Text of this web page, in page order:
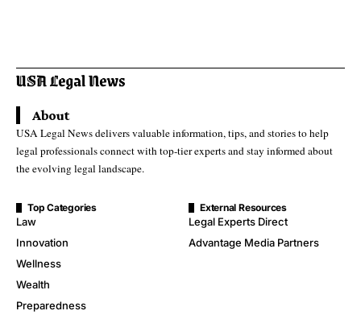
About
USA Legal News delivers valuable information, tips, and stories to help
legal professionals connect with top-tier experts and stay informed about
the evolving legal landscape.
Top Categories
Law
Innovation
Wellness
Wealth
Preparedness
External Resources
Legal Experts Direct
Advantage Media Partners